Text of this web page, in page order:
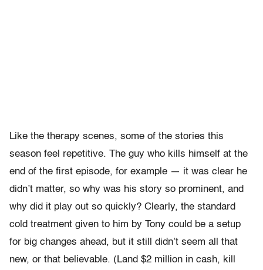
Like the therapy scenes, some of the stories this
season feel repetitive. The guy who kills himself at the
end of the first episode, for example — it was clear he
didn’t matter, so why was his story so prominent, and
why did it play out so quickly? Clearly, the standard
cold treatment given to him by Tony could be a setup
for big changes ahead, but it still didn’t seem all that
new, or that believable. (Land $2 million in cash, kill